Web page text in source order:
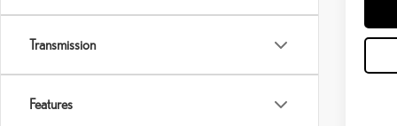
Transmission
Features